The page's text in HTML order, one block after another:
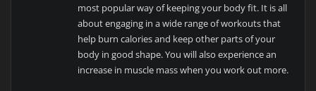
most popular way of keeping your body fit. It is all
about engaging in a wide range of workouts that
help burn calories and keep other parts of your
body in good shape. You will also experience an
increase in muscle mass when you work out more.